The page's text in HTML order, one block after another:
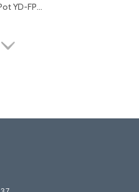
Round Transparent Flower Pot YD-FPWP-014